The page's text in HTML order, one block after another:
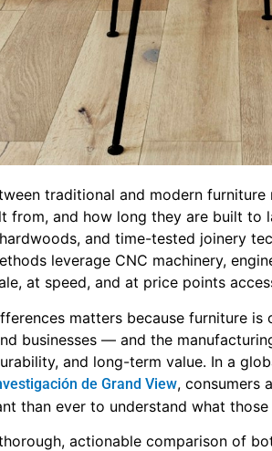
traditional and modern
from, and how long they are built to
and time-tested joinery
leverage CNC machinery,
at speed, and at price points
matters because furniture
businesses — and the
and long-term value. In a
de Grand View, consumers
than ever to understand what
actionable comparison of